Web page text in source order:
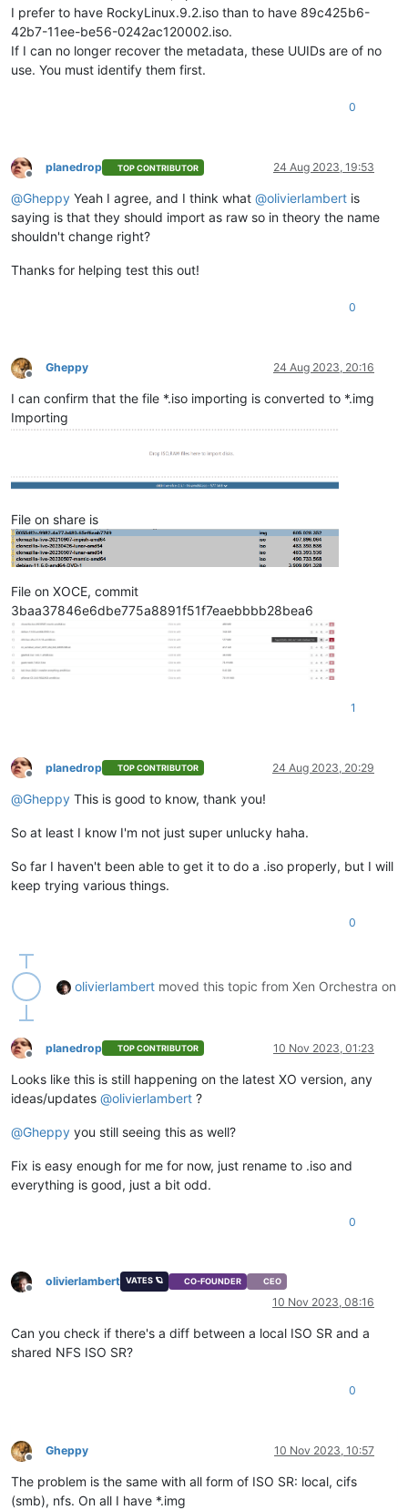
I prefer to have RockyLinux.9.2.iso than to have 89c425b6-
42b7-11ee-be56-0242ac120002.iso.
If I can no longer recover the metadata, these UUIDs are of no
use. You must identify them first.
0
Offline
planedrop TOP CONTRIBUTOR 24 Aug 2023, 19:53
@Gheppy Yeah I agree, and I think what @olivierlambert is
saying is that they should import as raw so in theory the name
shouldn't change right?
Thanks for helping test this out!
0
Offline
Gheppy 24 Aug 2023, 20:16
I can confirm that the file *.iso importing is converted to *.img
Importing
File on share is
File on XOCE, commit
3baa37846e6dbe775a8891f51f7eaebbbb28bea6
1
Offline
planedrop TOP CONTRIBUTOR 24 Aug 2023, 20:29
@Gheppy This is good to know, thank you!
So at least I know I'm not just super unlucky haha.
So far I haven't been able to get it to do a .iso properly, but I will
keep trying various things.
0
olivierlambert moved this topic from Xen Orchestra on
Offline
planedrop TOP CONTRIBUTOR 10 Nov 2023, 01:23
Looks like this is still happening on the latest XO version, any
ideas/updates @olivierlambert ?
@Gheppy you still seeing this as well?
Fix is easy enough for me for now, just rename to .iso and
everything is good, just a bit odd.
0
Offline
olivierlambert VATES 🪐 CO-FOUNDER CEO
10 Nov 2023, 08:16
Can you check if there's a diff between a local ISO SR and a
shared NFS ISO SR?
0
Offline
Gheppy 10 Nov 2023, 10:57
The problem is the same with all form of ISO SR: local, cifs
(smb), nfs. On all I have *.img